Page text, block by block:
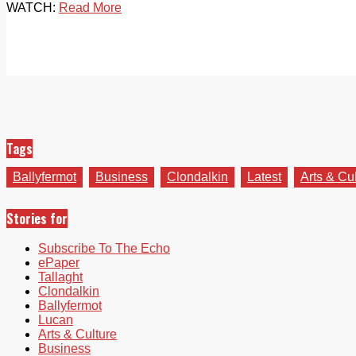
WATCH: Read More
Tags
Ballyfermot Business Clondalkin Latest Arts &
Stories for
Subscribe To The Echo
ePaper
Tallaght
Clondalkin
Ballyfermot
Lucan
Arts & Culture
Business